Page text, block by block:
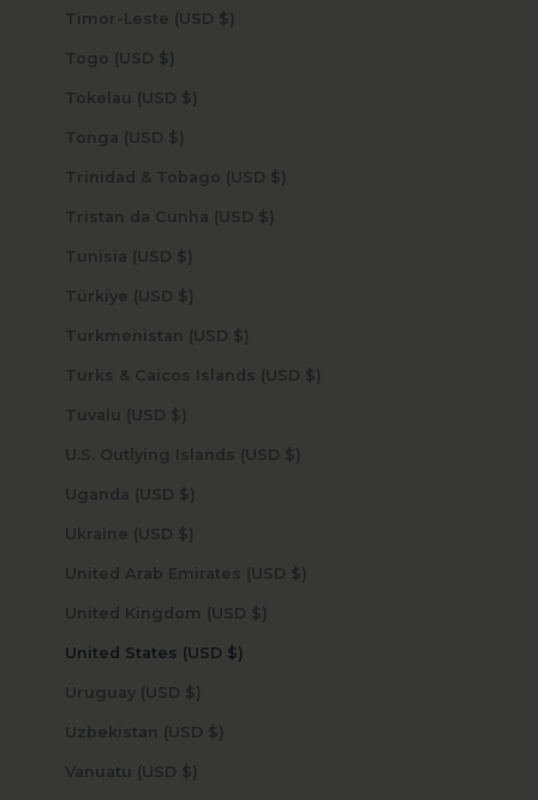
Timor-Leste (USD $)
Togo (USD $)
Tokelau (USD $)
Tonga (USD $)
Trinidad & Tobago (USD $)
Tristan da Cunha (USD $)
Tunisia (USD $)
Türkiye (USD $)
Turkmenistan (USD $)
Turks & Caicos Islands (USD $)
Tuvalu (USD $)
U.S. Outlying Islands (USD $)
Uganda (USD $)
Ukraine (USD $)
United Arab Emirates (USD $)
United Kingdom (USD $)
United States (USD $)
Uruguay (USD $)
Uzbekistan (USD $)
Vanuatu (USD $)